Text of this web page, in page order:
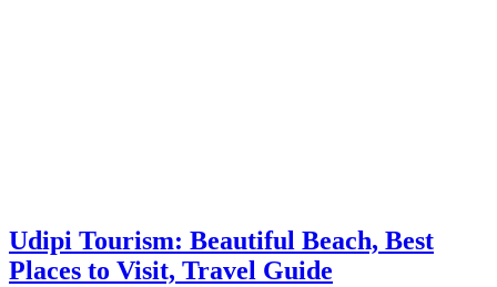
Udipi Tourism: Beautiful Beach, Best
Places to Visit, Travel Guide